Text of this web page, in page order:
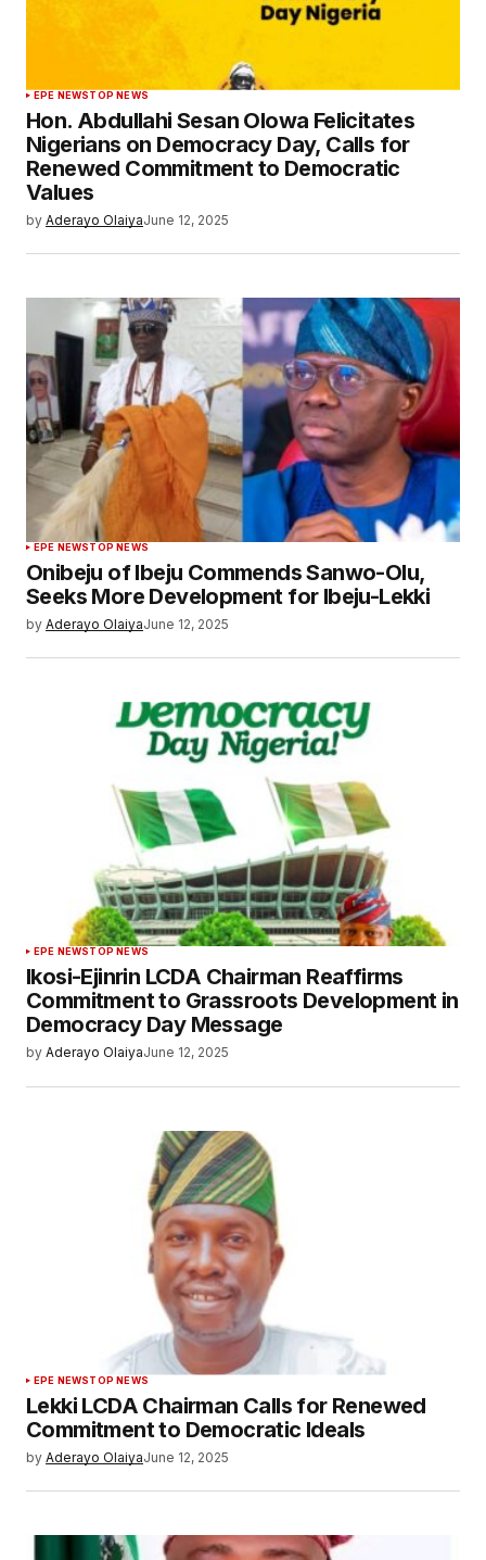
EPE NEWSTOP NEWS
Hon. Abdullahi Sesan Olowa Felicitates
Nigerians on Democracy Day, Calls for
Renewed Commitment to Democratic
Values
by Aderayo OlaiyaJune 12, 2025
EPE NEWSTOP NEWS
Onibeju of Ibeju Commends Sanwo-Olu,
Seeks More Development for Ibeju-Lekki
by Aderayo OlaiyaJune 12, 2025
EPE NEWSTOP NEWS
Ikosi-Ejinrin LCDA Chairman Reaffirms
Commitment to Grassroots Development in
Democracy Day Message
by Aderayo OlaiyaJune 12, 2025
EPE NEWSTOP NEWS
Lekki LCDA Chairman Calls for Renewed
Commitment to Democratic Ideals
by Aderayo OlaiyaJune 12, 2025